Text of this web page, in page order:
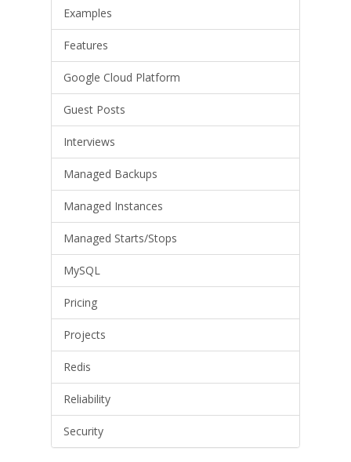
Examples
Features
Google Cloud Platform
Guest Posts
Interviews
Managed Backups
Managed Instances
Managed Starts/Stops
MySQL
Pricing
Projects
Redis
Reliability
Security